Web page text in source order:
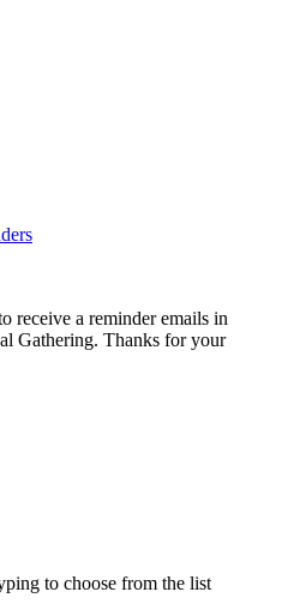
receive a reminder emails in
Gathering. Thanks for your
to choose from the list